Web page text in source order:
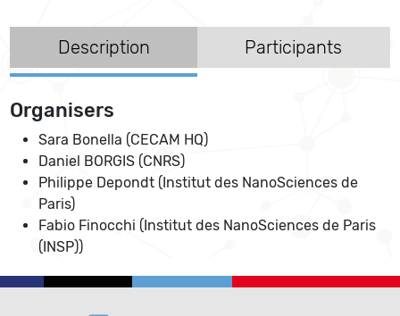
Description Participants
Organisers
Sara Bonella (CECAM HQ)
Daniel BORGIS (CNRS)
Philippe Depondt (Institut des NanoSciences de
Paris)
Fabio Finocchi (Institut des NanoSciences de Paris
(INSP))